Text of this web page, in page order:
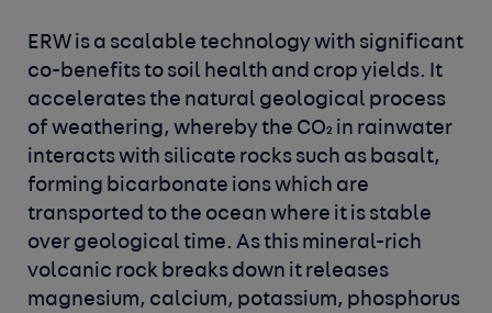
ERW is a scalable technology with significant
co-benefits to soil health and crop yields. It
accelerates the natural geological process
of weathering, whereby the CO₂ in rainwater
interacts with silicate rocks such as basalt,
forming bicarbonate ions which are
transported to the ocean where it is stable
over geological time. As this mineral-rich
volcanic rock breaks down it releases
magnesium, calcium, potassium, phosphorus